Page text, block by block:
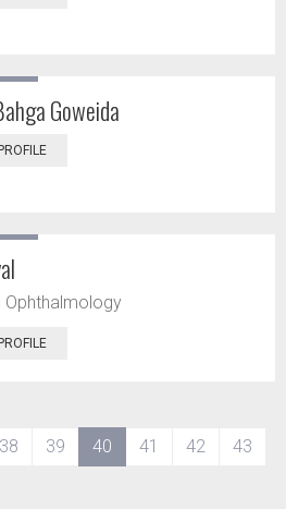
Goweida
Ophthalmology
38 39 40 (current)
41 42
43